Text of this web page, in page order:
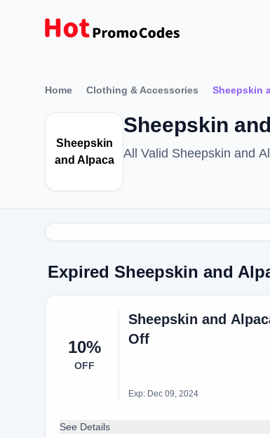
Home Clothing & Accessories Sheepskin
Sheepskin
and Alpaca
Sheepskin
All Valid Sheepskin and
Expired Sheepskin and
10%
OFF
Sheepskin and
Off
Exp: Dec 09, 2024
See Details